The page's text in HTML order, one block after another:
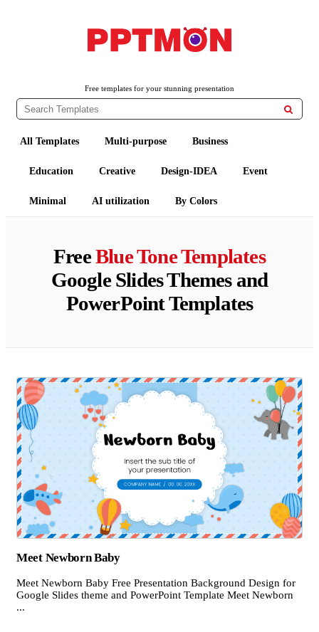
Free templates for your stunning presentation

All Templates Multi-purpose Business
Education Creative Design-IDEA Event
Minimal AI utilization By Colors
FreeBlue Tone Templates
Google Slides Themes and
PowerPoint Templates
Meet Newborn Baby
Meet Newborn Baby Free Presentation Background Design for
Google Slides theme and PowerPoint Template Meet Newborn
...